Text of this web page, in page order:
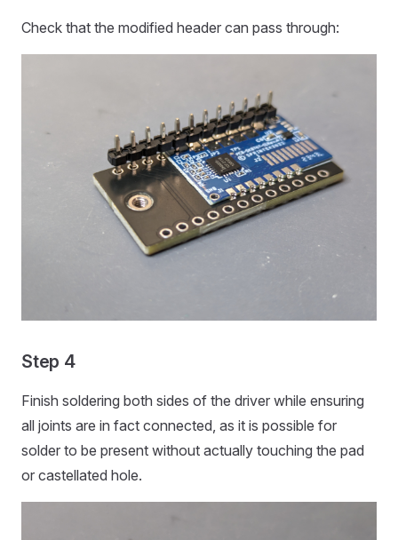
Check that the modified header can pass through:
Step 4
Finish soldering both sides of the driver while ensuring
all joints are in fact connected, as it is possible for
solder to be present without actually touching the pad
or castellated hole.